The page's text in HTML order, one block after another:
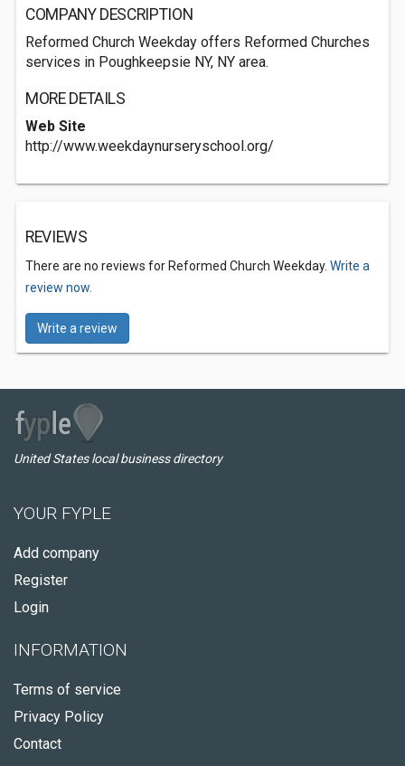
COMPANY DESCRIPTION
Reformed Church Weekday offers Reformed Churches
services in Poughkeepsie NY, NY area.
MORE DETAILS
Web Site
http://www.weekdaynurseryschool.org/
REVIEWS
There are no reviews for Reformed Church Weekday. Write a
review now.
Write a review
United States local business directory
YOUR FYPLE
Add company
Register
Login
INFORMATION
Terms of service
Privacy Policy
Contact